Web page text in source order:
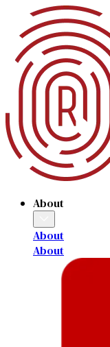
About
About
About